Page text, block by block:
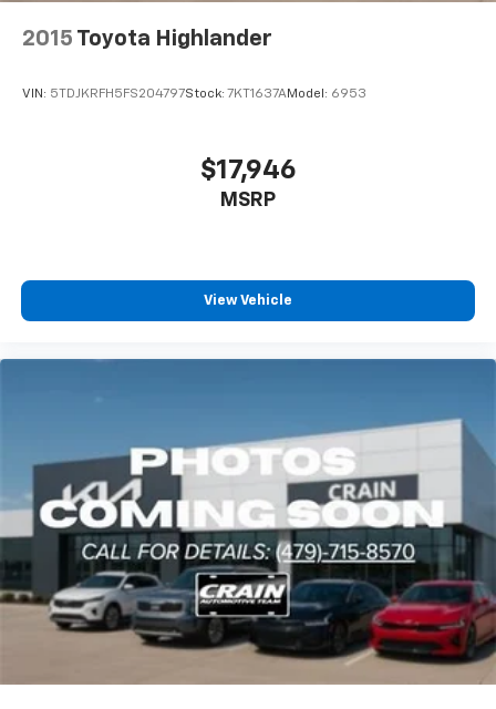
2015 Toyota Highlander
VIN: 5TDJKRFH5FS204797Stock: 7KT1637AModel: 6953
$17,946
MSRP
View Vehicle